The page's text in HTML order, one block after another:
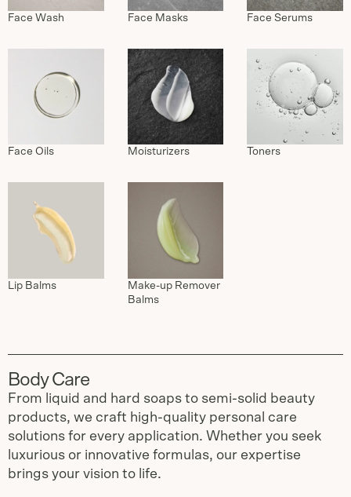
Face Wash Face Masks Face Serums
Face Oils Moisturizers Toners
Lip Balms
Make-up Remover
Balms
Body Care
From liquid and hard soaps to semi-solid beauty
products, we craft high-quality personal care
solutions for every application. Whether you seek
luxurious or innovative formulas, our expertise
brings your vision to life.